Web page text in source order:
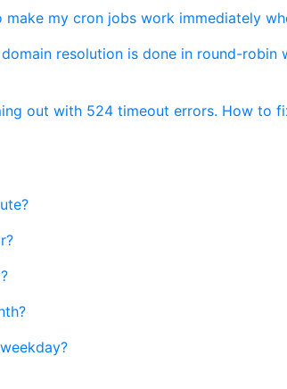
my cron jobs work immediately
resolution is done in round-
out with 524 timeout errors. How to